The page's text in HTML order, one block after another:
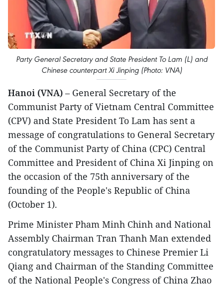
Party General Secretary and State President To Lam (L) and
Chinese counterpart Xi Jinping (Photo: VNA)
Hanoi (VNA) – General Secretary of the
Communist Party of Vietnam Central Committee
(CPV) and State President To Lam has sent a
message of congratulations to General Secretary
of the Communist Party of China (CPC) Central
Committee and President of China Xi Jinping on
the occasion of the 75th anniversary of the
founding of the People's Republic of China
(October 1).
Prime Minister Pham Minh Chinh and National
Assembly Chairman Tran Thanh Man extended
congratulatory messages to Chinese Premier Li
Qiang and Chairman of the Standing Committee
of the National People's Congress of China Zhao